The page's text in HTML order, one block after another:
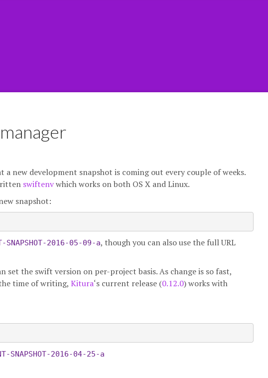
new development snapshot is coming out every couple of weeks.
swiftenvwhich works on both OS X and Linux.
snapshot:
SNAPSHOT-2016-05-09-a, though you can also use the full URL
the swift version on per-project basis. As change is so fast,
time of writing, Kitura‘s current release (0.12.0) works with
SNAPSHOT-2016-04-25-a